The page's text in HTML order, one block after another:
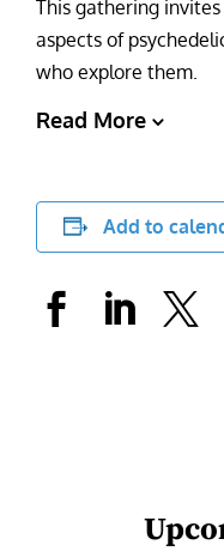
This gathering
aspects of
who explore them.
Read More
Add to